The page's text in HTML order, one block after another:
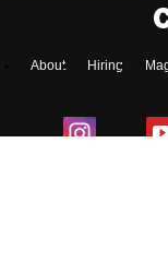
About Hiring